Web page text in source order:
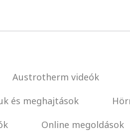
Austrotherm videók
és meghajtások
Online megoldások